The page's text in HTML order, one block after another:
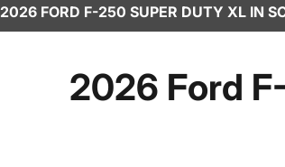
2026 FORD F-250 SUPER DUTY XL IN
2026 Ford